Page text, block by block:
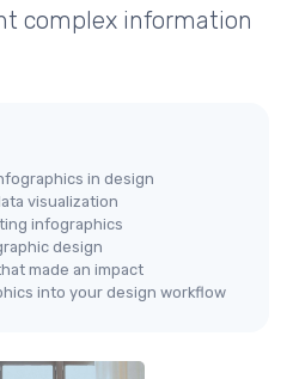
complex information
in design
visualization
infographics
design
made an impact
into your design workflow